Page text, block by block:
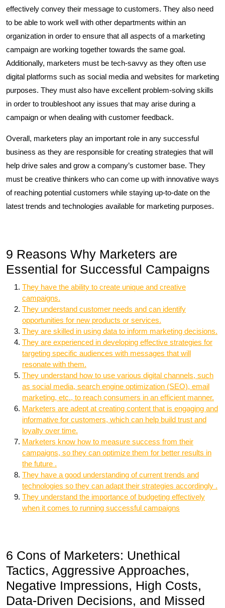
effectively convey their message to customers. They also need
to be able to work well with other departments within an
organization in order to ensure that all aspects of a marketing
campaign are working together towards the same goal.
Additionally, marketers must be tech-savvy as they often use
digital platforms such as social media and websites for marketing
purposes. They must also have excellent problem-solving skills
in order to troubleshoot any issues that may arise during a
campaign or when dealing with customer feedback.
Overall, marketers play an important role in any successful
business as they are responsible for creating strategies that will
help drive sales and grow a company’s customer base. They
must be creative thinkers who can come up with innovative ways
of reaching potential customers while staying up-to-date on the
latest trends and technologies available for marketing purposes.
9 Reasons Why Marketers are
Essential for Successful Campaigns
They have the ability to create unique and creative
campaigns.
They understand customer needs and can identify
opportunities for new products or services.
They are skilled in using data to inform marketing decisions.
They are experienced in developing effective strategies for
targeting specific audiences with messages that will
resonate with them.
They understand how to use various digital channels, such
as social media, search engine optimization (SEO), email
marketing, etc., to reach consumers in an efficient manner.
Marketers are adept at creating content that is engaging and
informative for customers, which can help build trust and
loyalty over time.
Marketers know how to measure success from their
campaigns, so they can optimize them for better results in
the future .
They have a good understanding of current trends and
technologies so they can adapt their strategies accordingly .
They understand the importance of budgeting effectively
when it comes to running successful campaigns
6 Cons of Marketers: Unethical
Tactics, Aggressive Approaches,
Negative Impressions, High Costs,
Data-Driven Decisions, and Missed